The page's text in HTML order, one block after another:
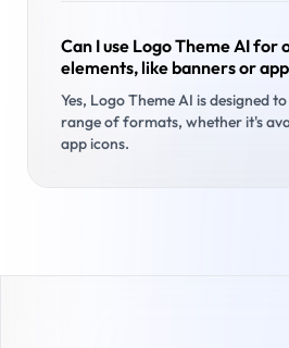
Can I use Logo Theme AI for
elements, like banners or
Yes, Logo Theme AI is designed
range of formats, whether it's
app icons.